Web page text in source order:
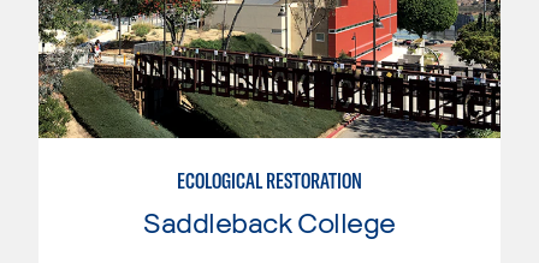
ECOLOGICAL RESTORATION
Saddleback College